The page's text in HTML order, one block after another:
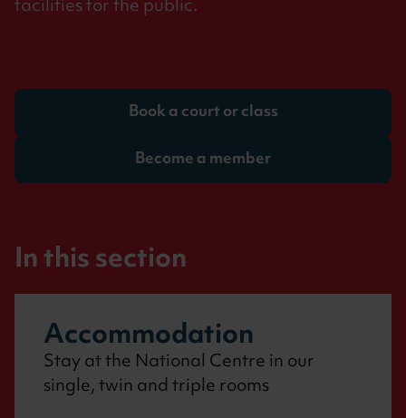
Book a court or class
Become a member
Accommodation
Stay at the National Centre in our
single, twin and triple rooms